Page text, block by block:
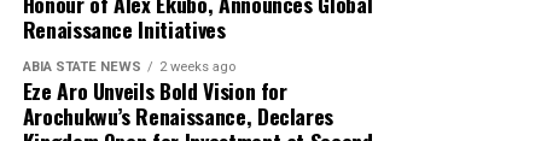
Renaissance Initiatives
ABIA STATE NEWS 2 weeks ago
Eze Aro Unveils Bold Vision for
Arochukwu’s Renaissance, Declares